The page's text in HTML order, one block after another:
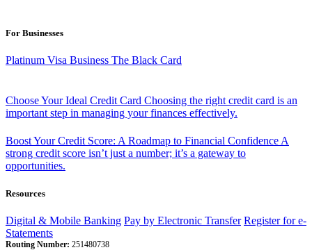
For Businesses
Platinum Visa Business The Black Card
Choose Your Ideal Credit Card Choosing the right credit card is an
important step in managing your finances effectively.
Boost Your Credit Score: A Roadmap to Financial ConfidenceA
strong credit score isn’t just a number; it’s a gateway to
opportunities.
Resources
Digital & Mobile Banking Pay by Electronic Transfer Register for e-
Statements
Routing Number: 251480738